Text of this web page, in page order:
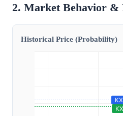
2. Market Behavior &
Historical Price (Probability)